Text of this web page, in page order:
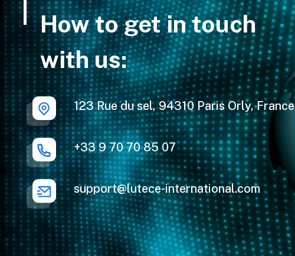
How to get in touch
with us:
123 Rue du sel, 94310 Paris Orly, France
+33 9 70 70 85 07
support@lutece-international.com